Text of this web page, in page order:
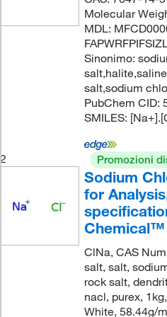
Molecular
MDL:
Sinonimo:
salt,sodium
PubChem CID:
SMILES:
2 Promozioni
Sodium
for
Chemical™
ClNa, CAS
salt, salt,
rock salt,
nacl, purex,
White, 58.44g/